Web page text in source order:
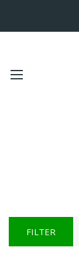
FILTER